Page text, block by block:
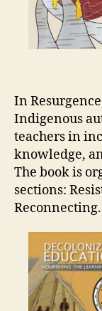
In
Indigenous
teachers in
knowledge,
The book is
sections:
Reconnecting.